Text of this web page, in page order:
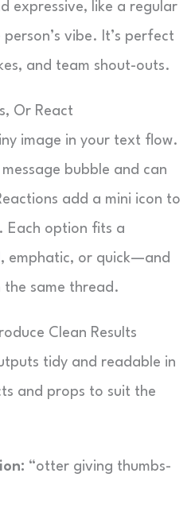
expressive, like a regular
vibe. It’s perfect
and team shout-outs.
Or React
image in your text flow.
bubble and can
add a mini icon to
Each option fits a
or quick—and
the same thread.
Clean Results
tidy and readable in
and props to suit the
“otter giving thumbs-